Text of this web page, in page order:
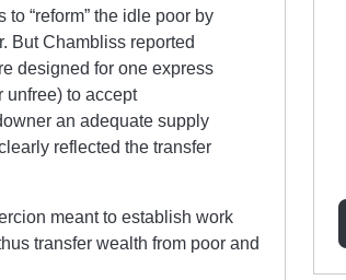
“reform” the idle poor by
But Chambliss reported
designed for one express
unfree) to accept
an adequate supply
reflected the transfer
meant to establish work
transfer wealth from poor and